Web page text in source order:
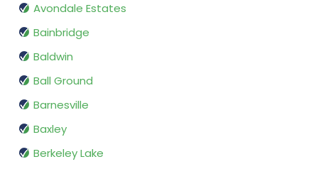
Avondale Estates
Bainbridge
Baldwin
Ball Ground
Barnesville
Baxley
Berkeley Lake